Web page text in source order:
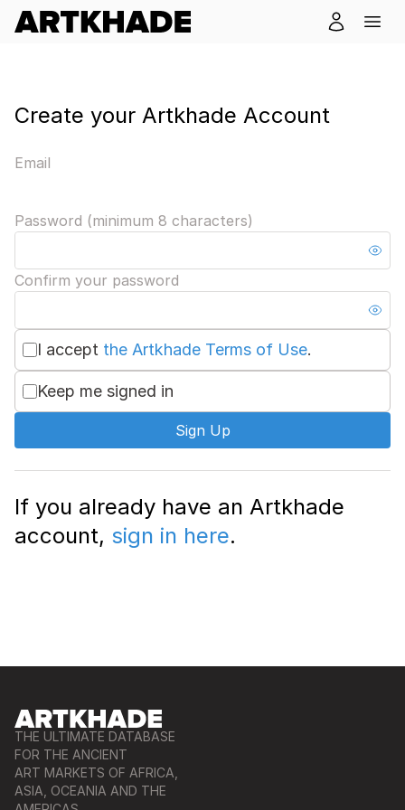
Create your Artkhade Account
Email
Password (minimum 8 characters)
Confirm your password
I accept the Artkhade Terms of Use.
Keep me signed in
Sign Up
If you already have an Artkhade
account, sign in here.
THE ULTIMATE DATABASE
FOR THE ANCIENT
ART MARKETS OF AFRICA,
ASIA, OCEANIA AND THE